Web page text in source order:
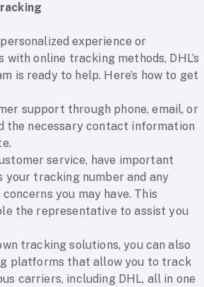
experience or
online tracking methods, DHL’s
is ready to help. Here’s how to get
support through phone, email, or
the necessary contact information
service, have important
your tracking number and any
you may have. This
the representative to assist you
tracking solutions, you can also
platforms that allow you to track
carriers, including DHL, all in one